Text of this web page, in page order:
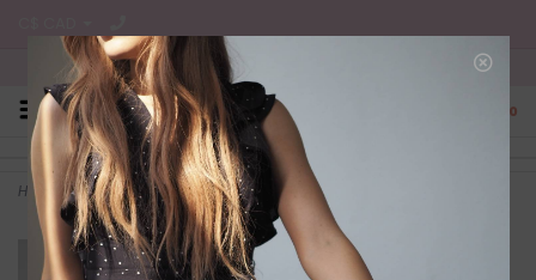
Free Shipping on all CA Orders
0
Home >Gigi mini ruched dr